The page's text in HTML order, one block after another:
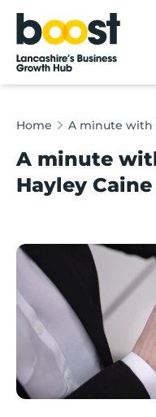
Home
Home A minute with
A minute
Hayley Caine